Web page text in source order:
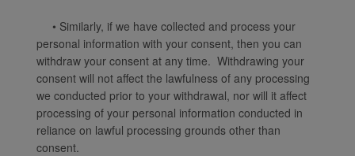
• Similarly, if we have collected and process your
personal information with your consent, then you can
withdraw your consent at any time. Withdrawing your
consent will not affect the lawfulness of any processing
we conducted prior to your withdrawal, nor will it affect
processing of your personal information conducted in
reliance on lawful processing grounds other than
consent.